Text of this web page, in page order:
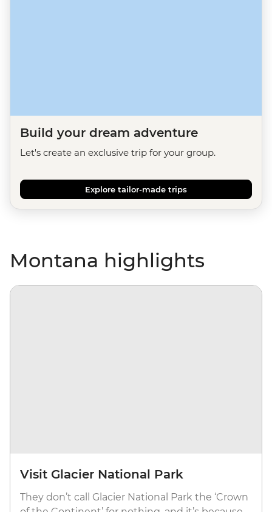
Build your dream adventure
Let's create an exclusive trip for your group.
Explore tailor-made trips
Montana highlights
Visit Glacier National Park
They don’t call Glacier National Park the ‘Crown